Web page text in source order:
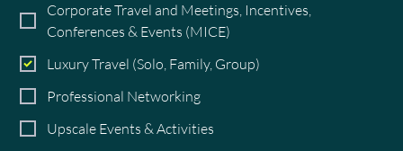
Corporate Travel and Meetings, Incentives,
Conferences & Events (MICE)
Luxury Travel (Solo, Family, Group)
Professional Networking
Upscale Events & Activities